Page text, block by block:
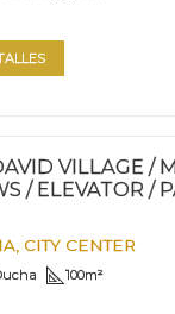
VILLAGE /
/ ELEVATOR /
CITY CENTER
100m²